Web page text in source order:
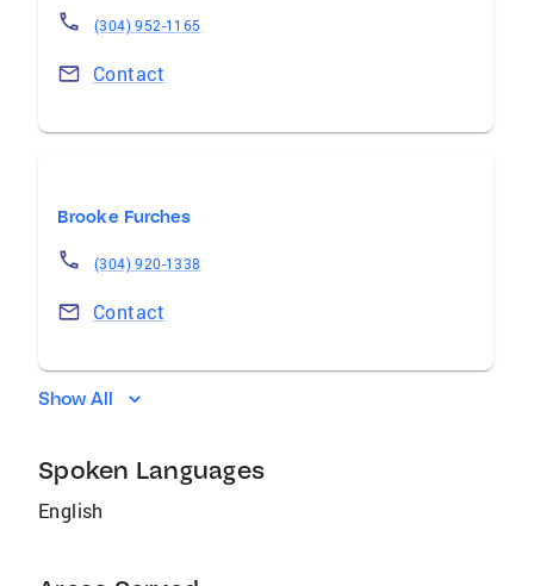
(304) 952-1165
Contact
Brooke Furches
(304) 920-1338
Contact
Show All
Spoken Languages
English